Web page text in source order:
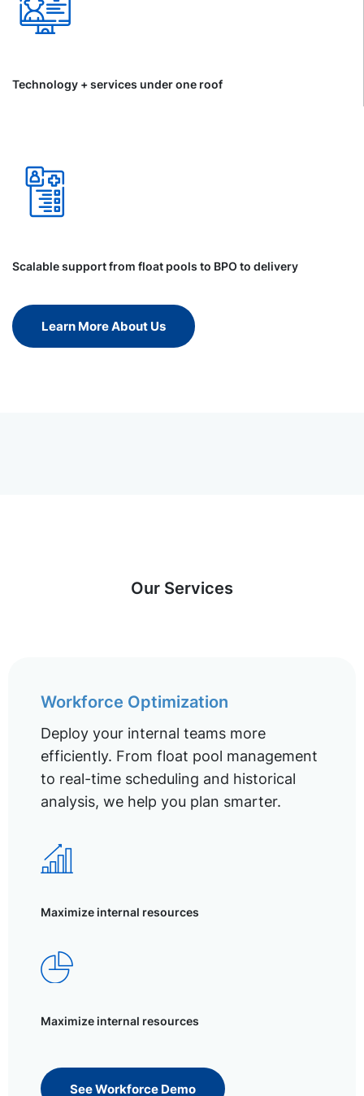
Technology + services under one roof
Scalable support from float pools to BPO to delivery
Learn More About Us
Our Services
Workforce Optimization
Deploy your internal teams more
efficiently. From float pool management
to real-time scheduling and historical
analysis, we help you plan smarter.
Maximize internal resources
Maximize internal resources
See Workforce Demo